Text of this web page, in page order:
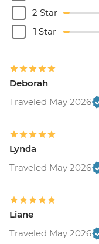
2 Star
1 Star
Deborah
Traveled May 2026
Lynda
Traveled May 2026
Liane
Traveled May 2026